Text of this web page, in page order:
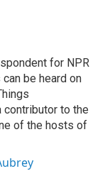
for NPR
be heard on
contributor to the
of the hosts of